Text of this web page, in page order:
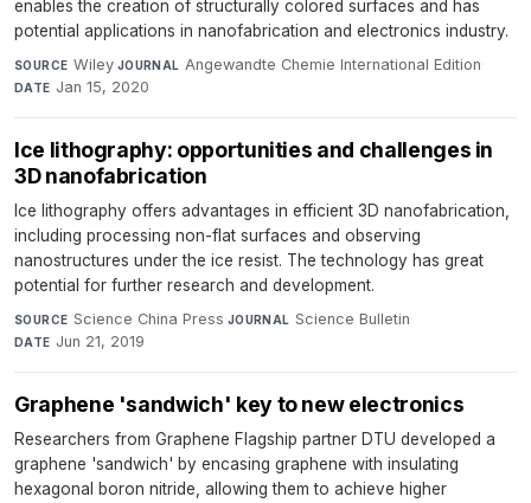
enables the creation of structurally colored surfaces and has
potential applications in nanofabrication and electronics industry.
SOURCE Wiley·JOURNAL Angewandte Chemie International Edition·
DATE Jan 15, 2020
Ice lithography: opportunities and challenges in
3D nanofabrication
Ice lithography offers advantages in efficient 3D nanofabrication,
including processing non-flat surfaces and observing
nanostructures under the ice resist. The technology has great
potential for further research and development.
SOURCE Science China Press·JOURNAL Science Bulletin·
DATE Jun 21, 2019
Graphene 'sandwich' key to new electronics
Researchers from Graphene Flagship partner DTU developed a
graphene 'sandwich' by encasing graphene with insulating
hexagonal boron nitride, allowing them to achieve higher